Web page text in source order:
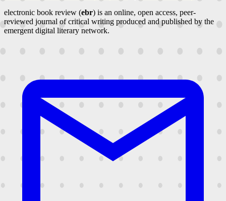
electronic book review (ebr) is an online, open access, peer-
reviewed journal of critical writing produced and published by the
emergent digital literary network.